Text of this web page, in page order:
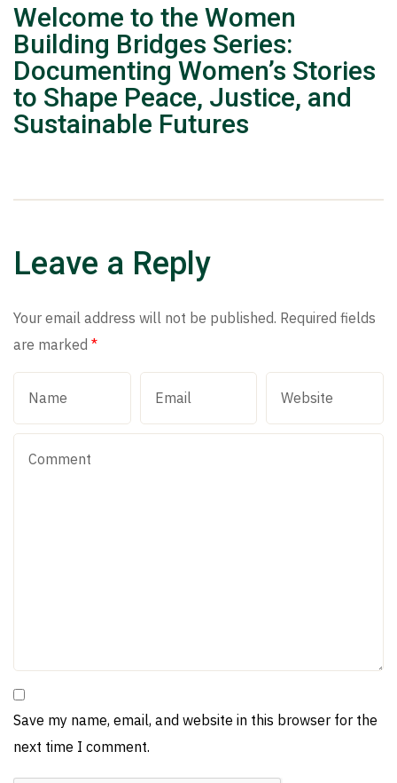
Welcome to the Women
Building Bridges Series:
Documenting Women’s Stories
to Shape Peace, Justice, and
Sustainable Futures
Leave a Reply
Your email address will not be published. Required fields
are marked *
Save my name, email, and website in this browser for the
next time I comment.